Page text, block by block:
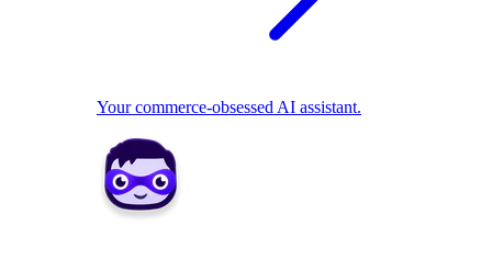
Your commerce-obsessed AI assistant.